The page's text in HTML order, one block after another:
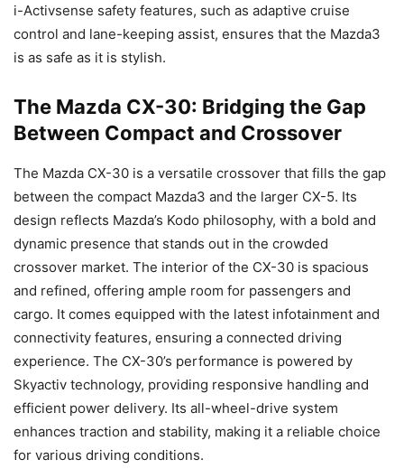
i-Activsense safety features, such as adaptive cruise
control and lane-keeping assist, ensures that the Mazda3
is as safe as it is stylish.
The Mazda CX-30: Bridging the Gap
Between Compact and Crossover
The Mazda CX-30 is a versatile crossover that fills the gap
between the compact Mazda3 and the larger CX-5. Its
design reflects Mazda’s Kodo philosophy, with a bold and
dynamic presence that stands out in the crowded
crossover market. The interior of the CX-30 is spacious
and refined, offering ample room for passengers and
cargo. It comes equipped with the latest infotainment and
connectivity features, ensuring a connected driving
experience. The CX-30’s performance is powered by
Skyactiv technology, providing responsive handling and
efficient power delivery. Its all-wheel-drive system
enhances traction and stability, making it a reliable choice
for various driving conditions.